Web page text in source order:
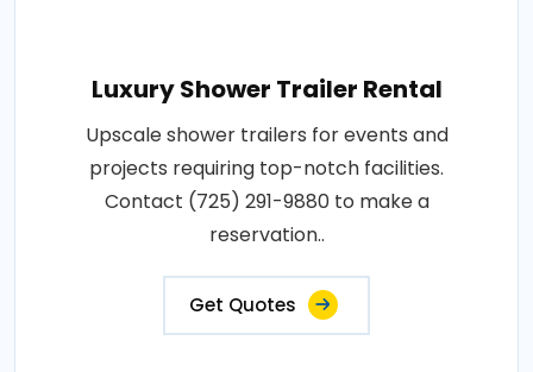
Luxury Shower Trailer Rental
Upscale shower trailers for events and
projects requiring top-notch facilities.
Contact (725) 291-9880 to make a
reservation..
Get Quotes